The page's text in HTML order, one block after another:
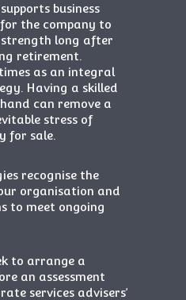
business
the company to
long after
retirement
as an integral
Having a skilled
can remove a
stress of
for sale.
recognise the
organisation and
to meet ongoing
to arrange a
an assessment
services advisers’